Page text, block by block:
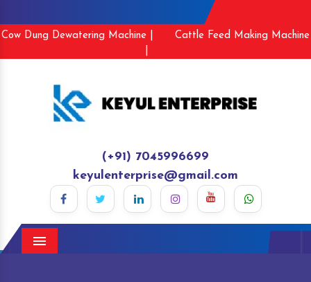
Cow Dung Dewatering Machine |
Cattle Feed Making Machine
(+91) 7045996699
keyulenterprise@gmail.com
Menu